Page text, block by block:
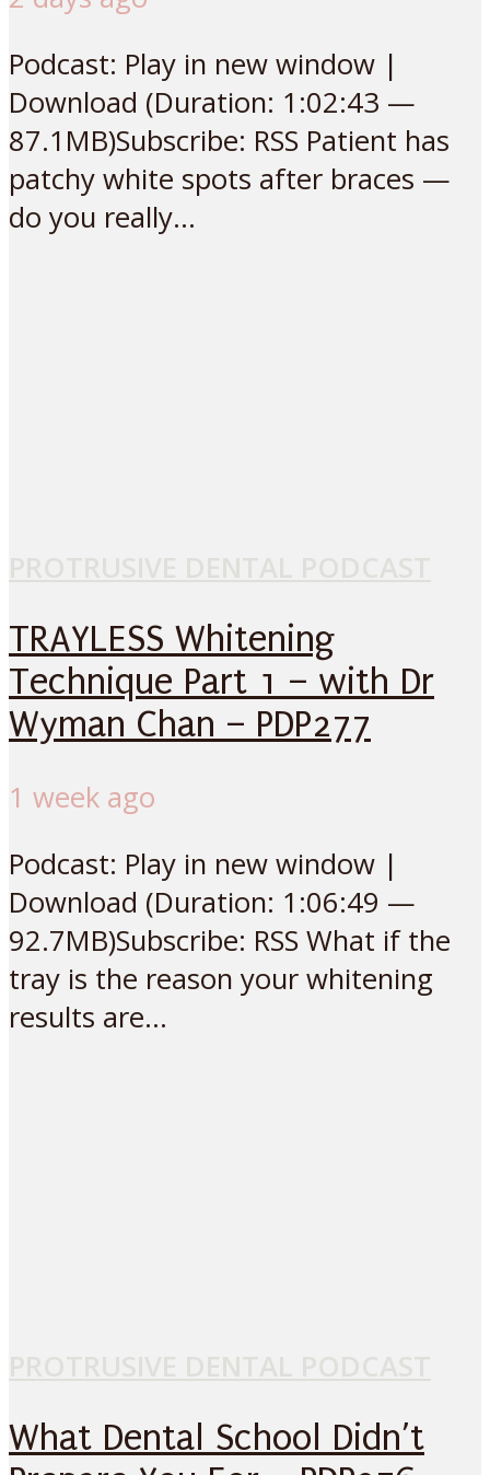
Podcast: Play in new window |
Download (Duration: 1:02:43 —
87.1MB)Subscribe: RSS Patient has
patchy white spots after braces —
do you really...
TRAYLESS Whitening
Technique Part 1 – with Dr
Wyman Chan – PDP277
1 week ago
Podcast: Play in new window |
Download (Duration: 1:06:49 —
92.7MB)Subscribe: RSS What if the
tray is the reason your whitening
results are...
What Dental School Didn’t